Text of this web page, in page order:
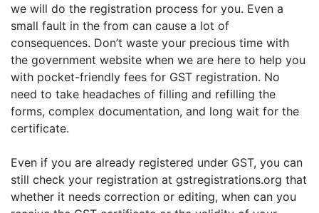
we will do the registration process for you. Even a
small fault in the from can cause a lot of
consequences. Don’t waste your precious time with
the government website when we are here to help you
with pocket-friendly fees for GST registration. No
need to take headaches of filling and refilling the
forms, complex documentation, and long wait for the
certificate.
Even if you are already registered under GST, you can
still check your registration at gstregistrations.org that
whether it needs correction or editing, when can you